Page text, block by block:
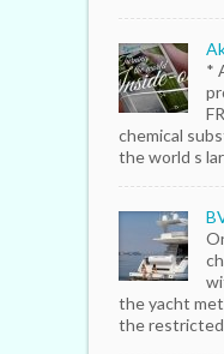
*
chemical
the world s
the yacht
the